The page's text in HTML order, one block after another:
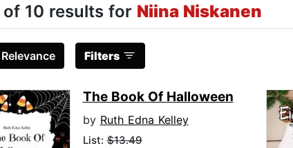
of 10 results for Niina Niskanen
Relevance Filters
The Book Of Halloween
by Ruth Edna Kelley
List:$13.49